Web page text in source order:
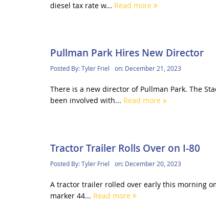
diesel tax rate w... Read more
Pullman Park Hires New Director
Posted By:Tyler Friel on: December 21, 2023
There is a new director of Pullman Park. The
been involved with... Read more
Tractor Trailer Rolls Over on I-80
Posted By:Tyler Friel on: December 20, 2023
A tractor trailer rolled over early this morning
marker 44... Read more